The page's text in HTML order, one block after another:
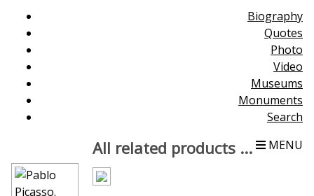
Biography
Quotes
Photo
Video
Museums
Monuments
Search
MENU
All related products ...